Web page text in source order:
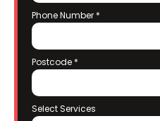
Phone Number *
Postcode *
Select Services